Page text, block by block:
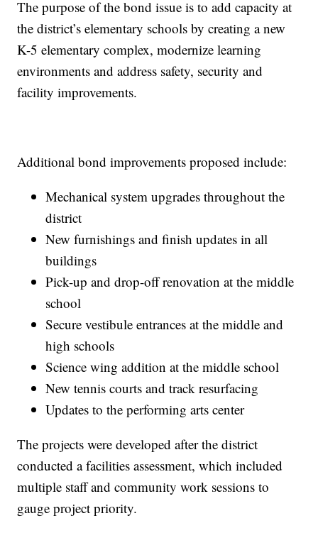
The purpose of the bond issue is to add capacity at
the district’s elementary schools by creating a new
K-5 elementary complex, modernize learning
environments and address safety, security and
facility improvements.
Additional bond improvements proposed include:
Mechanical system upgrades throughout the
district
New furnishings and finish updates in all
buildings
Pick-up and drop-off renovation at the middle
school
Secure vestibule entrances at the middle and
high schools
Science wing addition at the middle school
New tennis courts and track resurfacing
Updates to the performing arts center
The projects were developed after the district
conducted a facilities assessment, which included
multiple staff and community work sessions to
gauge project priority.